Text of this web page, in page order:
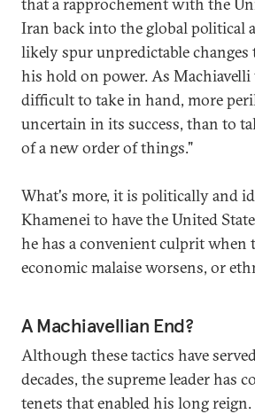
Iran back into the global political
likely spur unpredictable
his hold on power. As
difficult to take in hand, more
uncertain in its success, than to
of a new order of things."
What's more, it is politically and
Khamenei to have the United
he has a convenient culprit when
economic malaise worsens, or
A Machiavellian End?
Although these tactics have
decades, the supreme leader has
tenets that enabled his long